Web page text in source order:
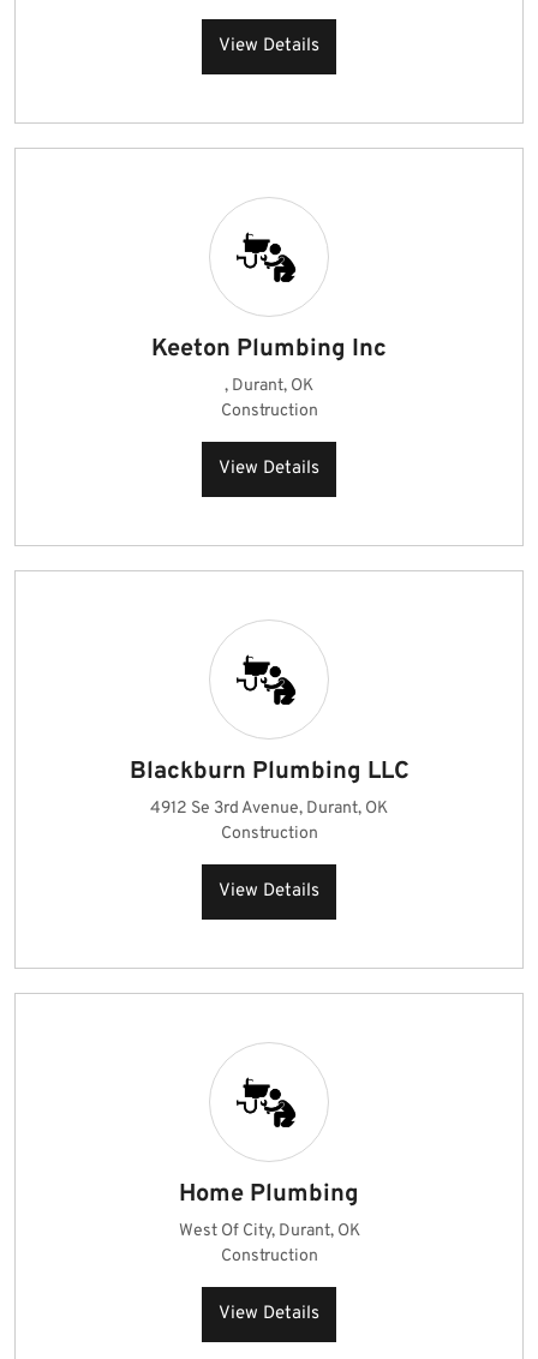
View Details
Keeton Plumbing Inc
, Durant, OK
Construction
View Details
Blackburn Plumbing LLC
4912 Se 3rd Avenue, Durant, OK
Construction
View Details
Home Plumbing
West Of City, Durant, OK
Construction
View Details